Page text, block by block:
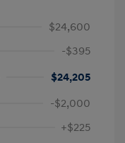
$24,600
-$395
$24,205
-$2,000
+$225